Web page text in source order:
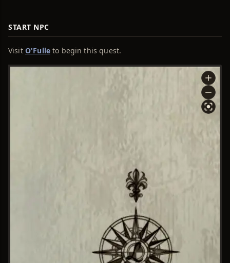
START NPC
Visit O'Fulleto begin this quest.